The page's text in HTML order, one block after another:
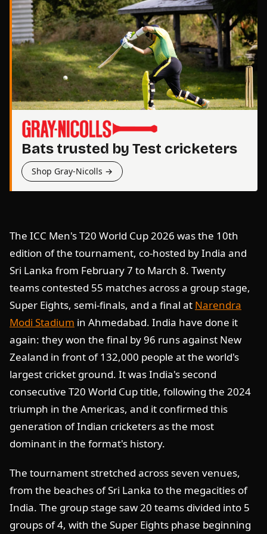
Bats trusted by Test cricketers
Shop Gray-Nicolls →
The ICC Men's T20 World Cup 2026 was the 10th
edition of the tournament, co-hosted by India and
Sri Lanka from February 7 to March 8. Twenty
teams contested 55 matches across a group stage,
Super Eights, semi-finals, and a final at Narendra
Modi Stadium in Ahmedabad. India have done it
again: they won the final by 96 runs against New
Zealand in front of 132,000 people at the world's
largest cricket ground. It was India's second
consecutive T20 World Cup title, following the 2024
triumph in the Americas, and it confirmed this
generation of Indian cricketers as the most
dominant in the format's history.
The tournament stretched across seven venues,
from the beaches of Sri Lanka to the megacities of
India. The group stage saw 20 teams divided into 5
groups of 4, with the Super Eights phase beginning